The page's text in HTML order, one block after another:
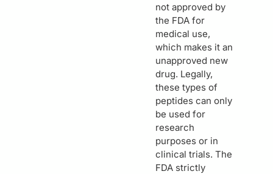
not approved by
the FDA for
medical use,
which makes it an
unapproved new
drug. Legally,
these types of
peptides can only
be used for
research
purposes or in
clinical trials. The
FDA strictly